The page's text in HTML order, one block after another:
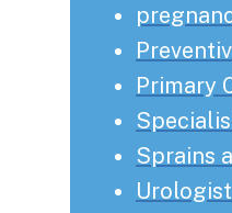
Primary
Sprains
Urologist